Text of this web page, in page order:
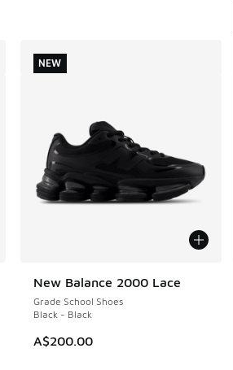
New Balance 2000 Lace
Grade School Shoes
Black - Black
A$200.00
NEW
NEW